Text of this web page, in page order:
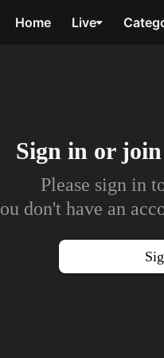
Home Live
Sign in or
Please sign in
don't have an